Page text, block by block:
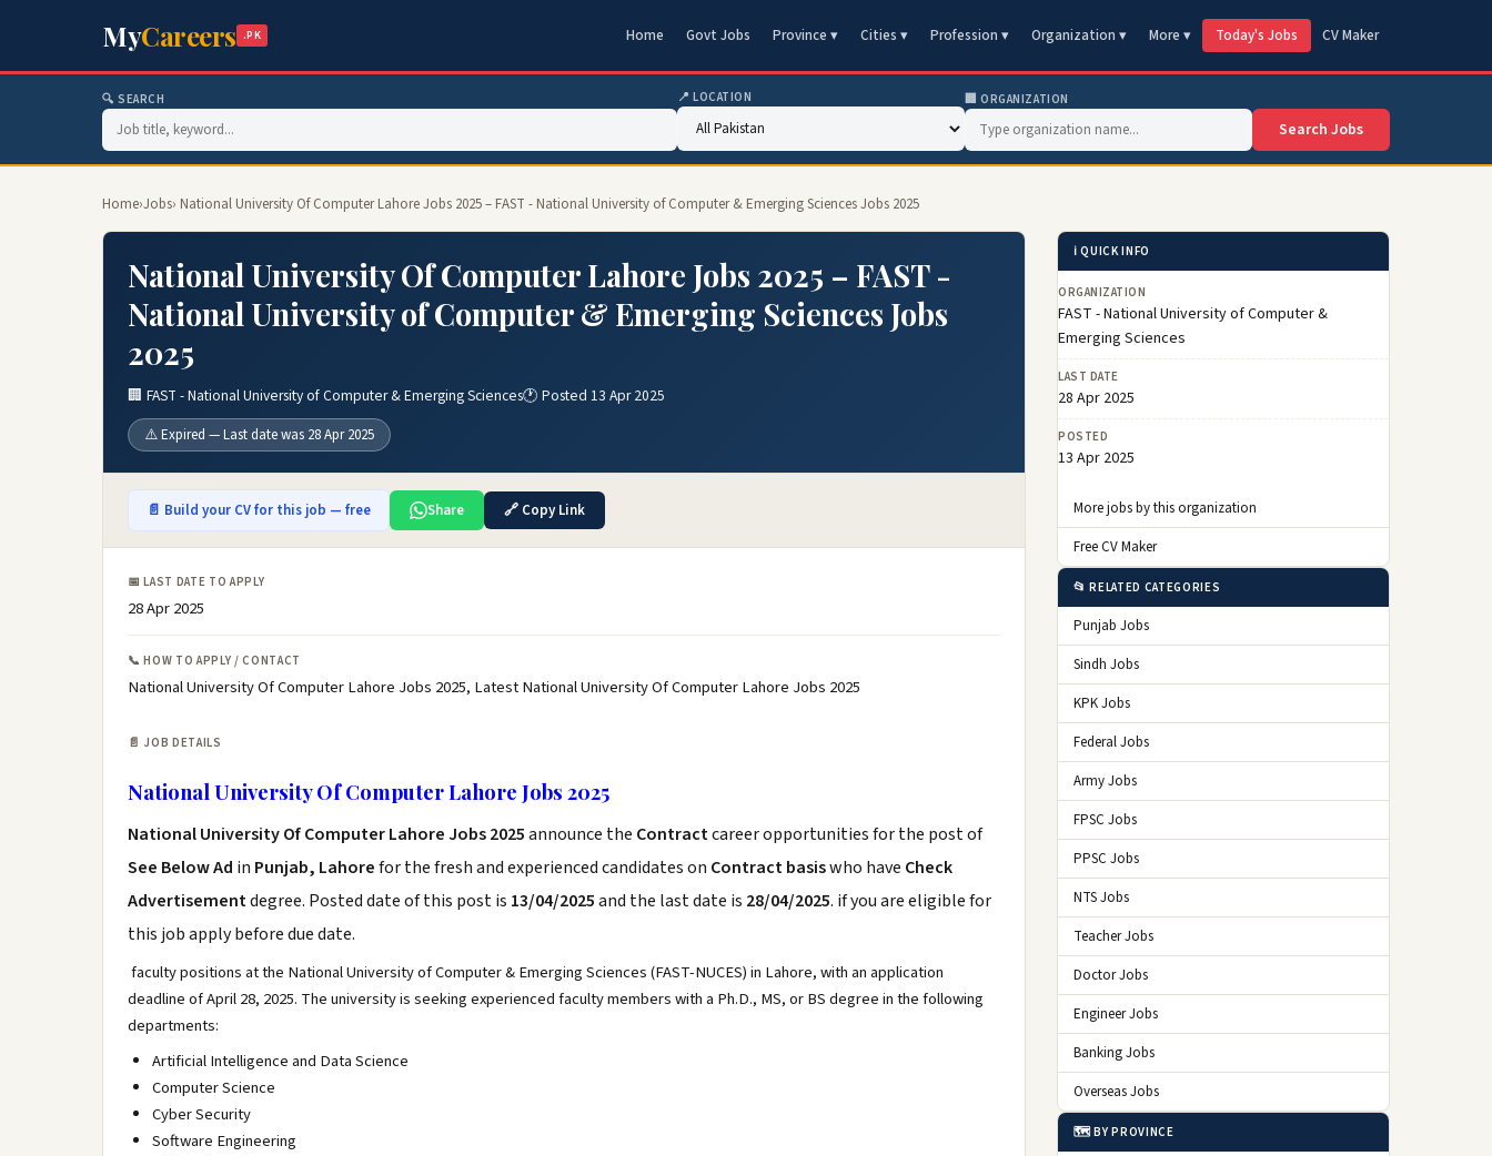
MyCareers .PK Home Govt Jobs Province ▾ Cities ▾ Profession ▾ Organization ▾ More ▾ Today's Jobs CV Maker
🔍 SEARCH 📍 LOCATION 🏢 ORGANIZATION
Search Jobs
Home›Jobs› National University Of Computer Lahore Jobs 2025 – FAST - National University of Computer & Emerging Sciences Jobs 2025
National University Of Computer Lahore Jobs 2025 – FAST -
National University of Computer & Emerging Sciences Jobs
2025
🏢 FAST - National University of Computer & Emerging Sciences🕐 Posted 13 Apr 2025
⚠️ Expired — Last date was 28 Apr 2025
📄 Build your CV for this job — free Share 🔗 Copy Link
📅 LAST DATE TO APPLY
28 Apr 2025
📞 HOW TO APPLY / CONTACT
National University Of Computer Lahore Jobs 2025, Latest National University Of Computer Lahore Jobs 2025
📄 JOB DETAILS
National University Of Computer Lahore Jobs 2025
National University Of Computer Lahore Jobs 2025announce the Contractcareer opportunities for the post of
See Below Ad in Punjab, Lahorefor the fresh and experienced candidates on Contract basiswho have Check
Advertisementdegree. Posted date of this post is 13/04/2025and the last date is 28/04/2025. if you are eligible for
this job apply before due date.
faculty positions at the National University of Computer & Emerging Sciences (FAST-NUCES) in Lahore, with an application
deadline of April 28, 2025. The university is seeking experienced faculty members with a Ph.D., MS, or BS degree in the following
departments:
Artificial Intelligence and Data Science
Computer Science
Cyber Security
Software Engineering
ℹ️ QUICK INFO
ORGANIZATION
FAST - National University of Computer &
Emerging Sciences
LAST DATE
28 Apr 2025
POSTED
13 Apr 2025
More jobs by this organization
Free CV Maker
📂 RELATED CATEGORIES
Punjab Jobs
Sindh Jobs
KPK Jobs
Federal Jobs
Army Jobs
FPSC Jobs
PPSC Jobs
NTS Jobs
Teacher Jobs
Doctor Jobs
Engineer Jobs
Banking Jobs
Overseas Jobs
🗺️ BY PROVINCE